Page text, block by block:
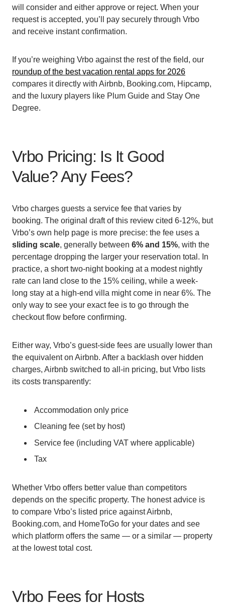
will consider and either approve or reject. When your
request is accepted, you’ll pay securely through Vrbo
and receive instant confirmation.
If you’re weighing Vrbo against the rest of the field, our
roundup of the best vacation rental apps for 2026
compares it directly with Airbnb, Booking.com, Hipcamp,
and the luxury players like Plum Guide and Stay One
Degree.
Vrbo Pricing: Is It Good
Value? Any Fees?
Vrbo charges guests a service fee that varies by
booking. The original draft of this review cited 6-12%, but
Vrbo’s own help page is more precise: the fee uses a
sliding scale, generally between 6% and 15%, with the
percentage dropping the larger your reservation total. In
practice, a short two-night booking at a modest nightly
rate can land close to the 15% ceiling, while a week-
long stay at a high-end villa might come in near 6%. The
only way to see your exact fee is to go through the
checkout flow before confirming.
Either way, Vrbo’s guest-side fees are usually lower than
the equivalent on Airbnb. After a backlash over hidden
charges, Airbnb switched to all-in pricing, but Vrbo lists
its costs transparently:
Accommodation only price
Cleaning fee (set by host)
Service fee (including VAT where applicable)
Tax
Whether Vrbo offers better value than competitors
depends on the specific property. The honest advice is
to compare Vrbo’s listed price against Airbnb,
Booking.com, and HomeToGo for your dates and see
which platform offers the same — or a similar — property
at the lowest total cost.
Vrbo Fees for Hosts